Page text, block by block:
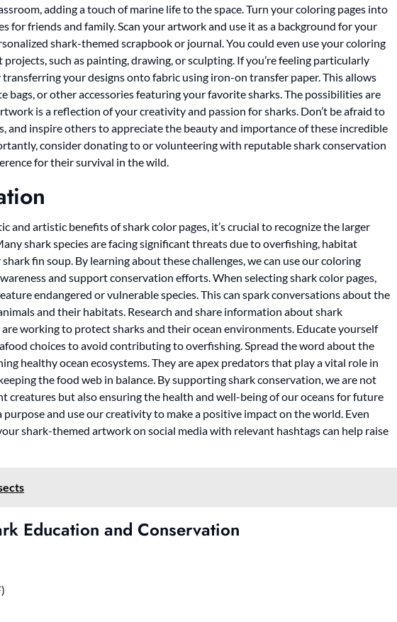
adding a touch of marine life to the space. Turn your coloring pages into
for friends and family. Scan your artwork and use it as a background for your
shark-themed scrapbook or journal. You could even use your coloring
such as painting, drawing, or sculpting. If you’re feeling particularly
your designs onto fabric using iron-on transfer paper. This allows
bags, or other accessories featuring your favorite sharks. The possibilities are
is a reflection of your creativity and passion for sharks. Don’t be afraid to
and inspire others to appreciate the beauty and importance of these incredible
consider donating to or volunteering with reputable shark conservation
for their survival in the wild.
and artistic benefits of shark color pages, it’s crucial to recognize the larger
shark species are facing significant threats due to overfishing, habitat
fin soup. By learning about these challenges, we can use our coloring
and support conservation efforts. When selecting shark color pages,
endangered or vulnerable species. This can spark conversations about the
and their habitats. Research and share information about shark
working to protect sharks and their ocean environments. Educate yourself
choices to avoid contributing to overfishing. Spread the word about the
healthy ocean ecosystems. They are apex predators that play a vital role in
the food web in balance. By supporting shark conservation, we are not
creatures but also ensuring the health and well-being of our oceans for future
purpose and use our creativity to make a positive impact on the world. Even
shark-themed artwork on social media with relevant hashtags can help raise
Education and Conservation